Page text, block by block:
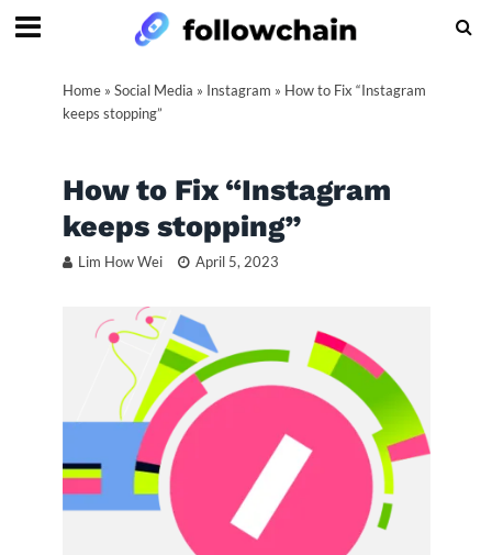
Home» Social Media » Instagram » How to Fix “Instagram
keeps stopping”
How to Fix “Instagram
keeps stopping”
Lim How Wei April 5, 2023